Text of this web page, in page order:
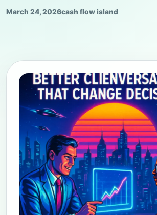
March 24, 2026cash flow island